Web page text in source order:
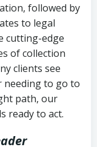
followed by
to legal
cutting-edge
of collection
clients see
needing to go to
path, our
ready to act.